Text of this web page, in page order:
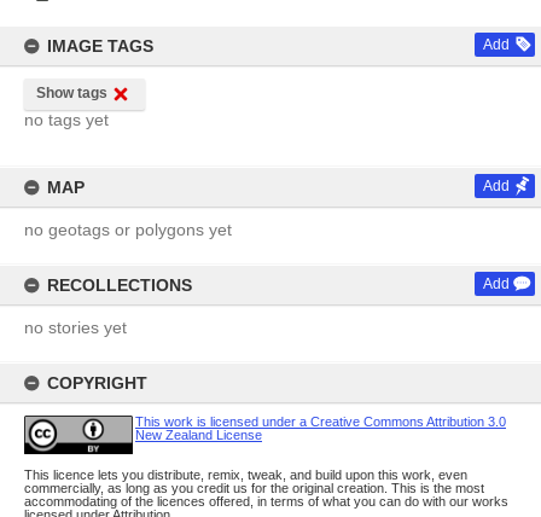
IMAGE TAGS Add
Show tags
no tags yet
MAP Add
no geotags or polygons yet
RECOLLECTIONS Add
no stories yet
COPYRIGHT
This work is licensed under a Creative Commons Attribution 3.0
New Zealand License
This licence lets you distribute, remix, tweak, and build upon this work, even
commercially, as long as you credit us for the original creation. This is the most
accommodating of the licences offered, in terms of what you can do with our works
licensed under Attribution.